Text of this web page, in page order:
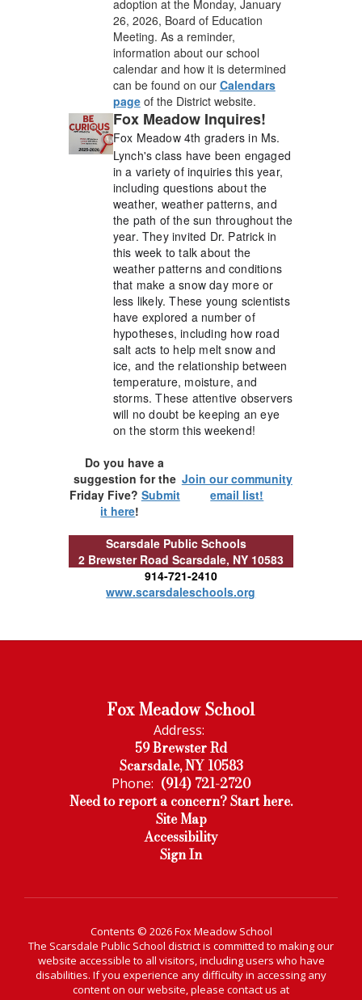
adoption at the Monday, January
26, 2026, Board of Education
Meeting. As a reminder,
information about our school
calendar and how it is determined
can be found on our Calendars
pageof the District website.
Fox Meadow Inquires!
Fox Meadow 4th graders in Ms.
Lynch's class have been engaged
in a variety of inquiries this year,
including questions about the
weather, weather patterns, and
the path of the sun throughout the
year. They invited Dr. Patrick in
this week to talk about the
weather patterns and conditions
that make a snow day more or
less likely. These young scientists
have explored a number of
hypotheses, including how road
salt acts to help melt snow and
ice, and the relationship between
temperature, moisture, and
storms. These attentive observers
will no doubt be keeping an eye
on the storm this weekend!
Do you have a
suggestion for the
Friday Five? Submit
it here!
Join our community
email list!
Scarsdale Public Schools
2 Brewster Road Scarsdale, NY 10583
914-721-2410
www.scarsdaleschools.org
Fox Meadow School
Address:
59 Brewster Rd
Scarsdale, NY 10583
Phone: (914) 721-2720
Need to report a concern? Start here.
Site Map
Accessibility
Sign In
Contents © 2026 Fox Meadow School
The Scarsdale Public School district is committed to making our
website accessible to all visitors, including users who have
disabilities. If you experience any difficulty in accessing any
content on our website, please contact us at